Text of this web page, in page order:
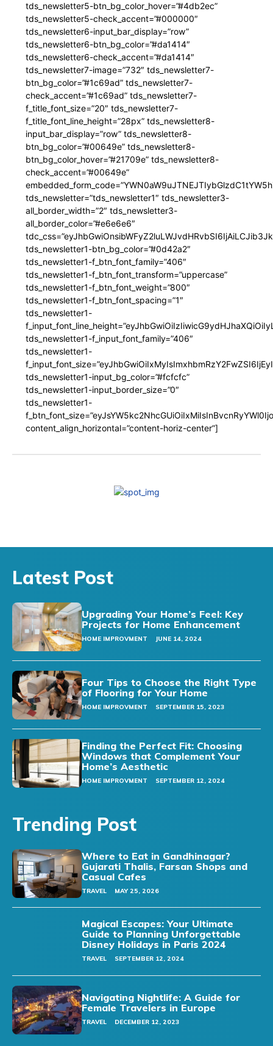
tds_newsletter5-btn_bg_color_hover=”#4db2ec”
tds_newsletter5-check_accent=”#000000″
tds_newsletter6-input_bar_display=”row”
tds_newsletter6-btn_bg_color=”#da1414″
tds_newsletter6-check_accent=”#da1414″
tds_newsletter7-image=”732″ tds_newsletter7-
btn_bg_color=”#1c69ad” tds_newsletter7-
check_accent=”#1c69ad” tds_newsletter7-
f_title_font_size=”20″ tds_newsletter7-
f_title_font_line_height=”28px” tds_newsletter8-
input_bar_display=”row” tds_newsletter8-
btn_bg_color=”#00649e” tds_newsletter8-
btn_bg_color_hover=”#21709e” tds_newsletter8-
check_accent=”#00649e”
tds_newsletter=”tds_newsletter1″ tds_newsletter3-
all_border_width=”2″ tds_newsletter3-
all_border_color=”#e6e6e6″
tds_newsletter1-btn_bg_color=”#0d42a2″
tds_newsletter1-f_btn_font_family=”406″
tds_newsletter1-f_btn_font_transform=”uppercase”
tds_newsletter1-f_btn_font_weight=”800″
tds_newsletter1-f_btn_font_spacing=”1″
tds_newsletter1-
tds_newsletter1-f_input_font_family=”406″
tds_newsletter1-
tds_newsletter1-input_bg_color=”#fcfcfc”
tds_newsletter1-input_border_size=”0″
tds_newsletter1-
content_align_horizontal=”content-horiz-center”]
Latest Post
Upgrading Your Home’s Feel: Key
Projects for Home Enhancement
HOME IMPROVMENT JUNE 14, 2024
Four Tips to Choose the Right Type
of Flooring for Your Home
HOME IMPROVMENT SEPTEMBER 15, 2023
Finding the Perfect Fit: Choosing
Windows that Complement Your
Home’s Aesthetic
HOME IMPROVMENT SEPTEMBER 12, 2024
Trending Post
Where to Eat in Gandhinagar?
Gujarati Thalis, Farsan Shops and
Casual Cafes
TRAVEL MAY 25, 2026
Magical Escapes: Your Ultimate
Guide to Planning Unforgettable
Disney Holidays in Paris 2024
TRAVEL SEPTEMBER 12, 2024
Navigating Nightlife: A Guide for
Female Travelers in Europe
TRAVEL DECEMBER 12, 2023